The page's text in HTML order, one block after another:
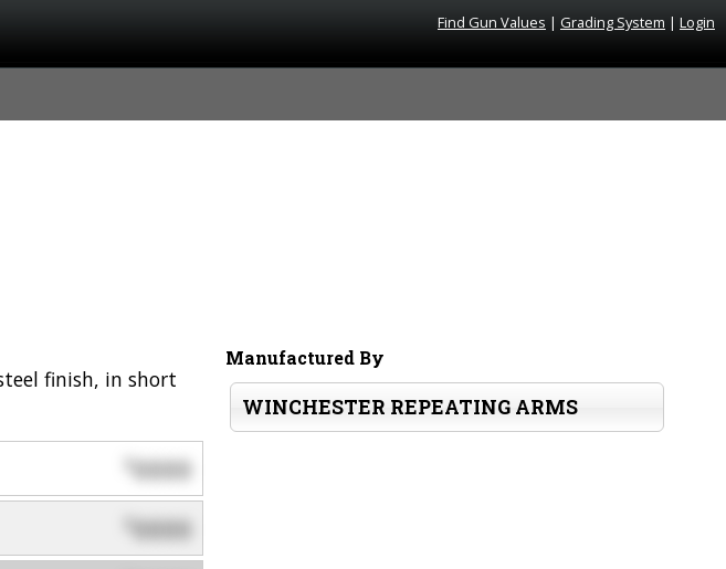
Find Gun Values | Grading System | Login
finish, in short
$0000
0000
Manufactured By
WINCHESTER REPEATING ARMS